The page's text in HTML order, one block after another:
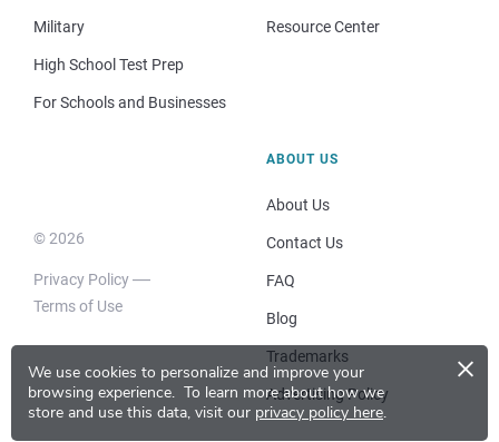
We use cookies to personalize and improve your
browsing experience. To learn more about how we
store and use this data, visit our privacy policy here.
×
Military
High School Test Prep
For Schools and Businesses
Resource Center
© 2026
Privacy Policy
Terms of Use
ABOUT US
About Us
Contact Us
FAQ
Blog
Trademarks
Advertising Policy